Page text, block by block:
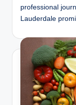
professional
Lauderdale